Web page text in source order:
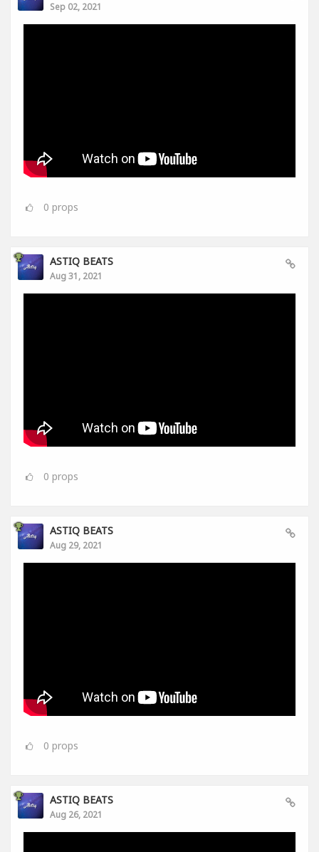
Sep 02, 2021
0 props
ASTIQ BEATS
Aug 31, 2021
0 props
ASTIQ BEATS
Aug 29, 2021
0 props
ASTIQ BEATS
Aug 26, 2021